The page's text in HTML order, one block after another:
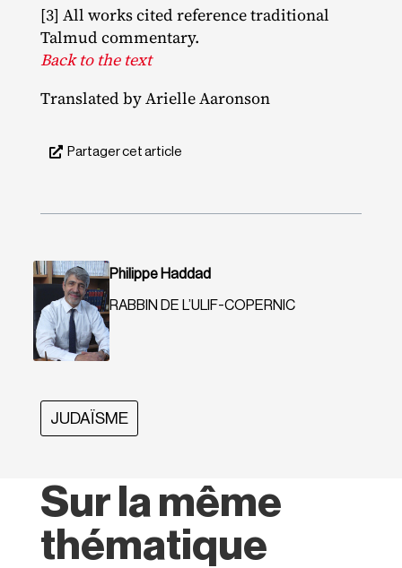
[3] All works cited reference traditional
Talmud commentary.
Back to the text
Translated by Arielle Aaronson
Partager cet article
Philippe Haddad
RABBIN DE L’ULIF-COPERNIC
JUDAÏSME
Sur la même
thématique